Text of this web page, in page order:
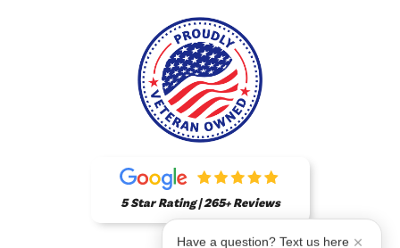
5 Star Rating | 265+ Reviews
Have a question? Text us here